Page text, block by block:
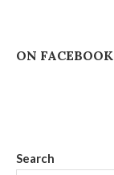
Search
ON FACEBOOK